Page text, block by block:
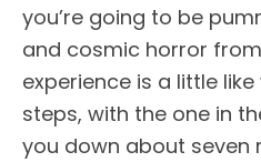
you’re going to be
and cosmic horror
experience is a little
steps, with the one in
you down about seven